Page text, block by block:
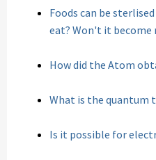
Foods can be
eat? Won't it become
How did the Atom
What is the quantum
Is it possible for